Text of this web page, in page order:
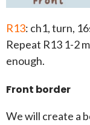
R13: ch1, turn,
Repeat R13 1-2
enough.
Front border
We will create a